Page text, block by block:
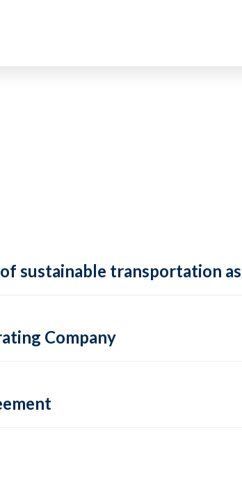
sustainable transportation
Company